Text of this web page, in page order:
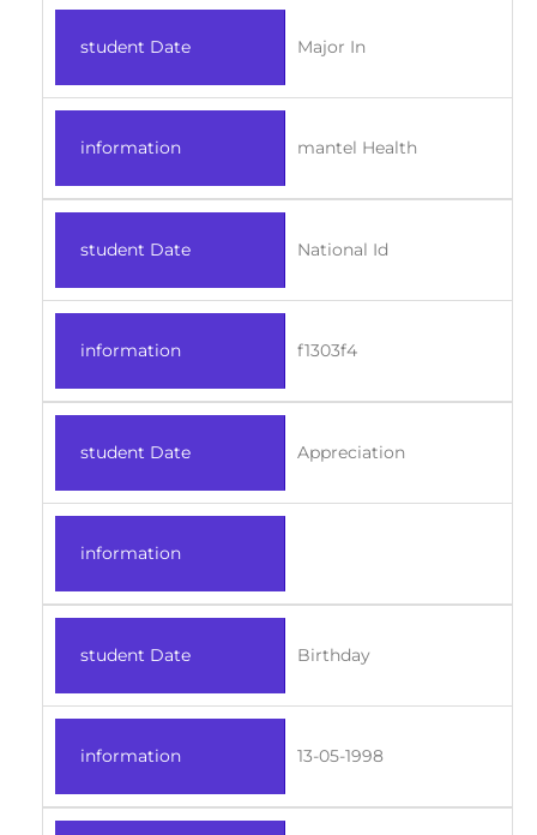
student Date Major In
information mantel Health
student Date National Id
information f1303f4
student Date Appreciation
information
student Date Birthday
information 13-05-1998